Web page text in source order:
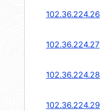
102.36.224.26
102.36.224.27
102.36.224.28
102.36.224.29